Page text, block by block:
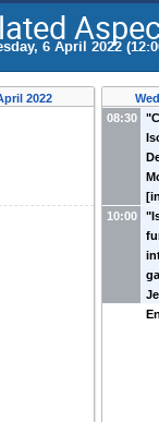
6 April 2022
2022
08:30
10:00